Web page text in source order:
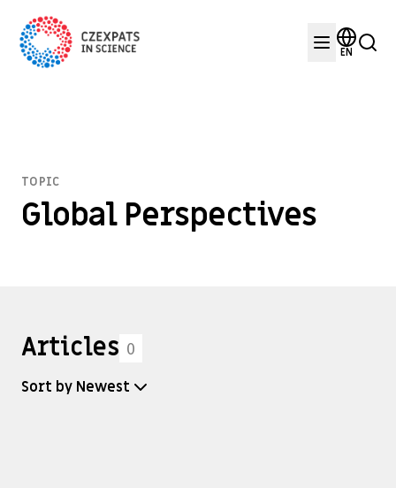
EN
TOPIC
Global Perspectives
Articles 0
Sort by Newest